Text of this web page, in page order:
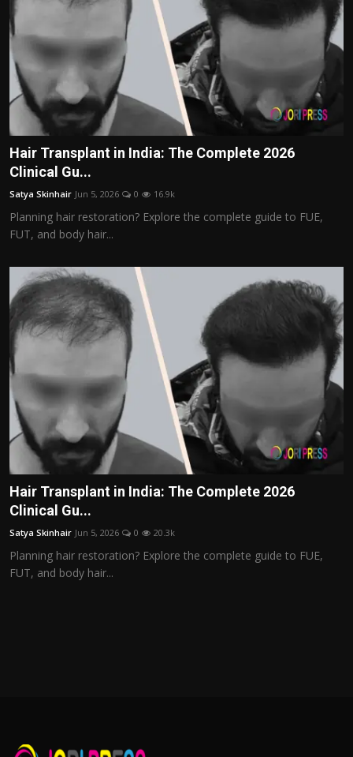
Hair Transplant in India: The Complete 2026
Clinical Gu...
Satya Skinhair Jun 5, 2026 0 16.9k
Planning hair restoration? Explore the complete guide to FUE,
FUT, and body hair...
Hair Transplant in India: The Complete 2026
Clinical Gu...
Satya Skinhair Jun 5, 2026 0 20.3k
Planning hair restoration? Explore the complete guide to FUE,
FUT, and body hair...